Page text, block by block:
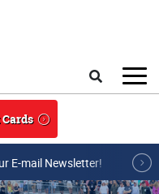
E-mail Newsletter!